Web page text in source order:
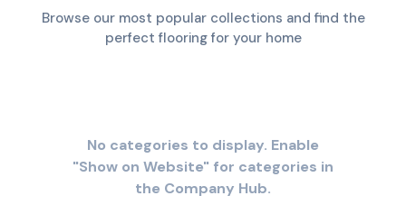
Browse our most popular collections and find the
perfect flooring for your home
No categories to display. Enable
"Show on Website" for categories in
the Company Hub.